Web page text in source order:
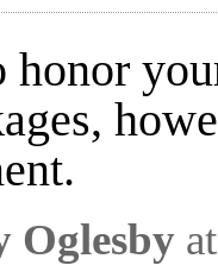
Oglesby